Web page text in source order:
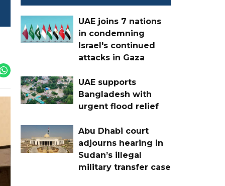
UAE joins 7 nations
in condemning
Israel's continued
attacks in Gaza
UAE supports
Bangladesh with
urgent flood relief
Abu Dhabi court
adjourns hearing in
Sudan’s illegal
military transfer case